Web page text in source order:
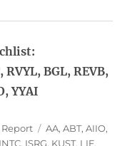
RVYL, BGL, REVB,
YYAI
Tags
AA,ABT,AIIO,
INTC, ISRG, KUST, LIF,